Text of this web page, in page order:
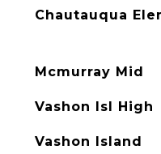
Chautauqua
Mcmurray Mid
Vashon Isl High
Vashon Island